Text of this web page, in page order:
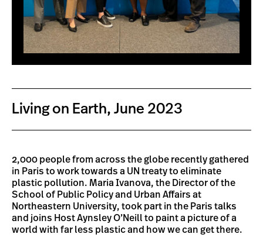
Living on Earth, June 2023
2,000 people from across the globe recently gathered
in Paris to work towards a UN treaty to eliminate
plastic pollution. Maria Ivanova, the Director of the
School of Public Policy and Urban Affairs at
Northeastern University, took part in the Paris talks
and joins Host Aynsley O’Neill to paint a picture of a
world with far less plastic and how we can get there.